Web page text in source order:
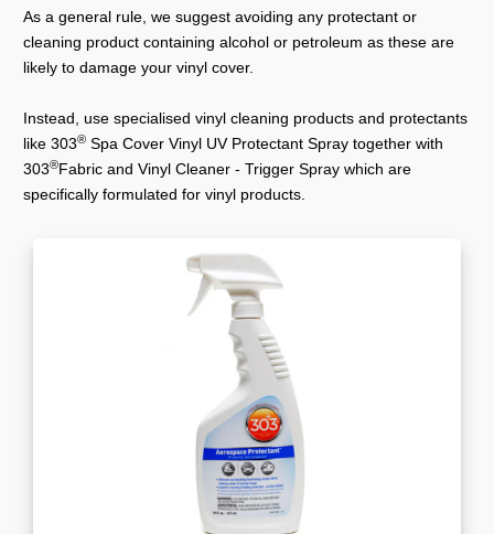
As a general rule, we suggest avoiding any protectant or
cleaning product containing alcohol or petroleum as these are
likely to damage your vinyl cover.
Instead, use specialised vinyl cleaning products and protectants
like 303® Spa Cover Vinyl UV Protectant Spray together with
303®Fabric and Vinyl Cleaner - Trigger Spray which are
specifically formulated for vinyl products.